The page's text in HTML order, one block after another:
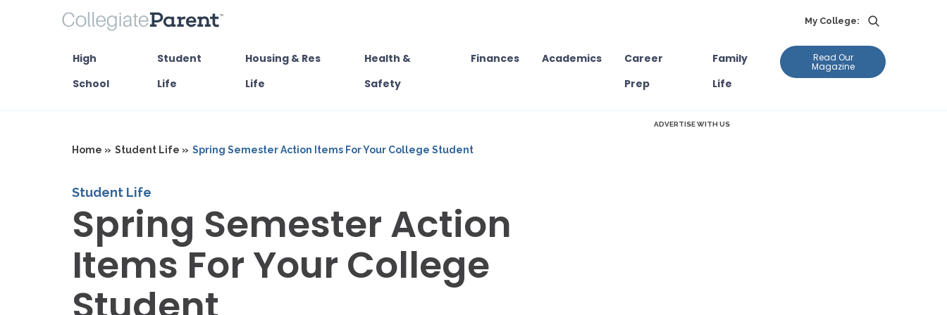
My College:
High
School
Student
Life
Housing & Res
Life
Health &
Safety
Finances Academics
Career
Prep
Family
Life
Read Our
Magazine
ADVERTISE WITH US
Home » Student Life » Spring Semester Action Items For Your College Student
Student Life
Spring Semester Action
Items For Your College